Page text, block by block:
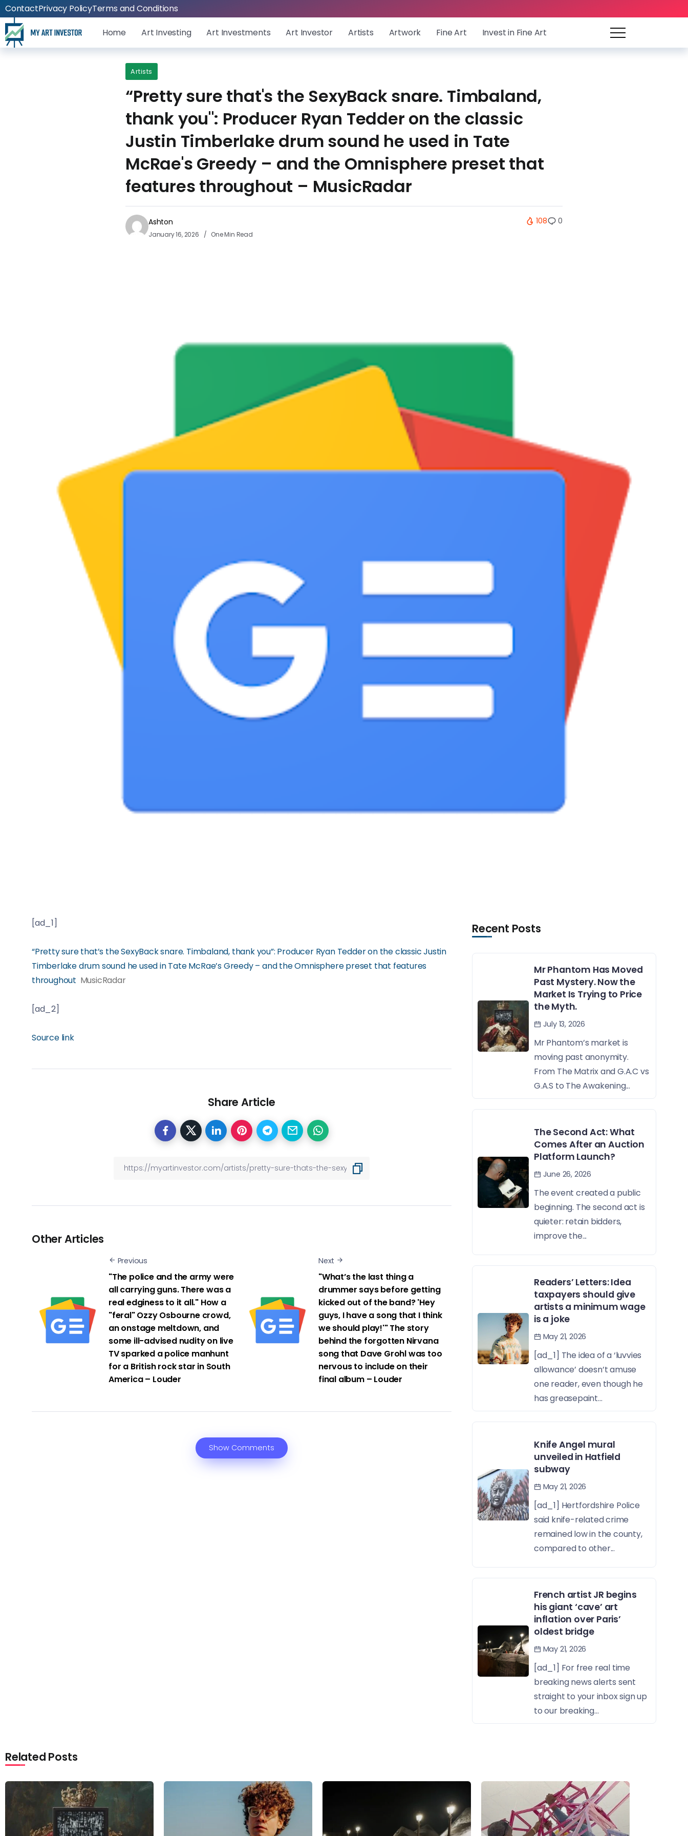
ContactPrivacy PolicyTerms and Conditions
Home Art Investing Art Investments Art Investor Artists Artwork Fine Art Invest in Fine Art
Artists
“Pretty sure that's the SexyBack snare. Timbaland,
thank you": Producer Ryan Tedder on the classic
Justin Timberlake drum sound he used in Tate
McRae's Greedy – and the Omnisphere preset that
features throughout – MusicRadar
Ashton
January 16, 2026 One Min Read
108 0
[ad_1]
“Pretty sure that’s the SexyBack snare. Timbaland, thank you”: Producer Ryan Tedder on the classic Justin
Timberlake drum sound he used in Tate McRae’s Greedy – and the Omnisphere preset that features
throughout MusicRadar
[ad_2]
Source link
Share Article
Other Articles
Previous
"The police and the army were
all carrying guns. There was a
real edginess to it all." How a
"feral" Ozzy Osbourne crowd,
an onstage meltdown, and
some ill-advised nudity on live
TV sparked a police manhunt
for a British rock star in South
America – Louder
Next
"What’s the last thing a
drummer says before getting
kicked out of the band? 'Hey
guys, I have a song that I think
we should play!'" The story
behind the forgotten Nirvana
song that Dave Grohl was too
nervous to include on their
final album – Louder
Show Comments
Recent Posts
Mr Phantom Has Moved
Past Mystery. Now the
Market Is Trying to Price
the Myth.
July 13, 2026
Mr Phantom’s market is
moving past anonymity.
From The Matrix and G.A.C vs
G.A.S to The Awakening...
The Second Act: What
Comes After an Auction
Platform Launch?
June 26, 2026
The event created a public
beginning. The second act is
quieter: retain bidders,
improve the...
Readers’ Letters: Idea
taxpayers should give
artists a minimum wage
is a joke
May 21, 2026
[ad_1] The idea of a ‘luvvies
allowance’ doesn’t amuse
one reader, even though he
has greasepaint...
Knife Angel mural
unveiled in Hatfield
subway
May 21, 2026
[ad_1] Hertfordshire Police
said knife-related crime
remained low in the county,
compared to other...
French artist JR begins
his giant ‘cave’ art
inflation over Paris’
oldest bridge
May 21, 2026
[ad_1] For free real time
breaking news alerts sent
straight to your inbox sign up
to our breaking...
Related Posts